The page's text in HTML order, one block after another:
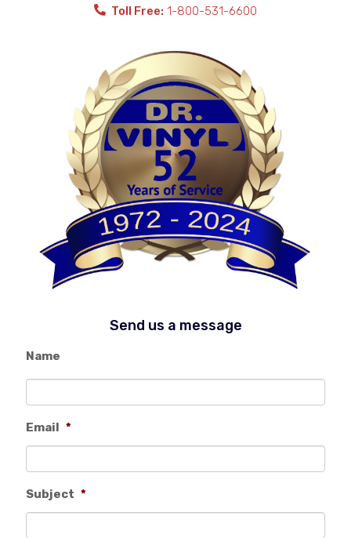
Toll Free: 1-800-531-6600
Send us a message
Name
Email *
Subject *